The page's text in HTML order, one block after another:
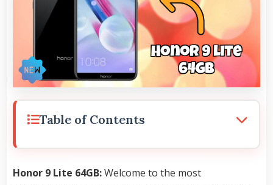
Table of Contents
Honor 9 Lite 64GB:Welcome to the most